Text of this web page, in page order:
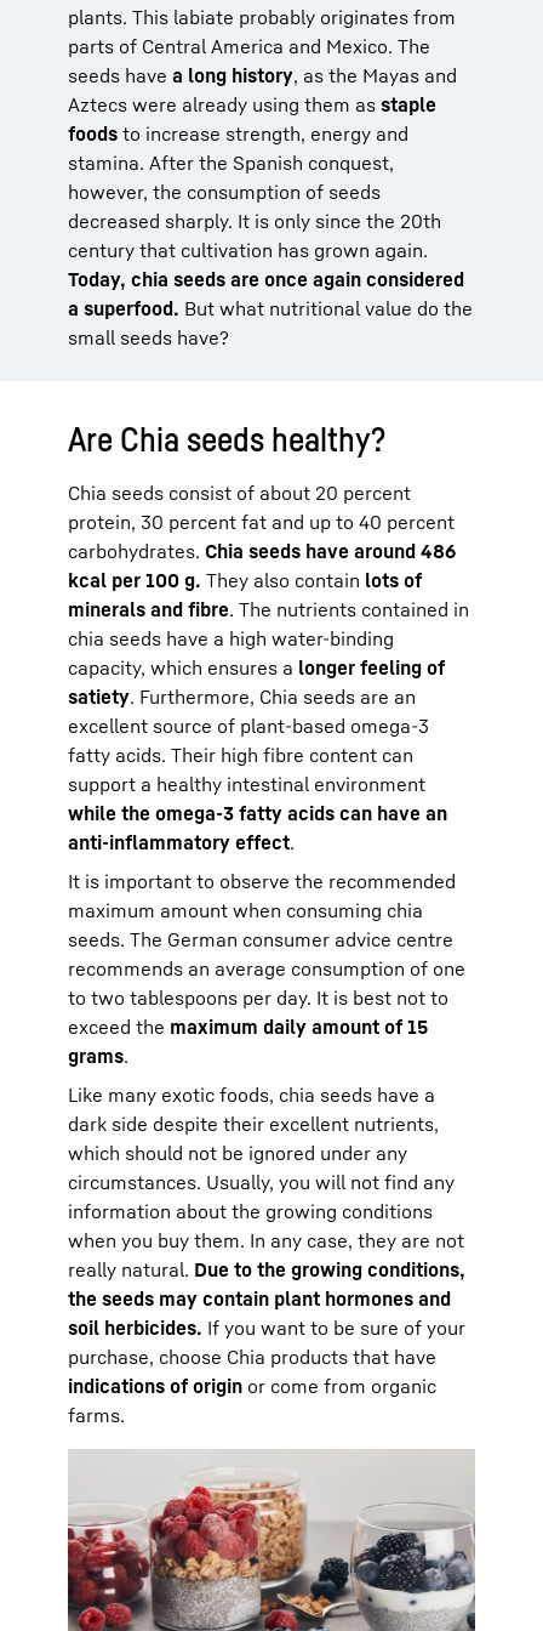
plants. This labiate probably originates from
parts of Central America and Mexico. The
seeds have a long history, as the Mayas and
Aztecs were already using them as staple
foods to increase strength, energy and
stamina. After the Spanish conquest,
however, the consumption of seeds
decreased sharply. It is only since the 20th
century that cultivation has grown again.
Today, chia seeds are once again considered
a superfood. But what nutritional value do the
small seeds have?
Are Chia seeds healthy?
Chia seeds consist of about 20 percent
protein, 30 percent fat and up to 40 percent
carbohydrates. Chia seeds have around 486
kcal per 100 g. They also contain lots of
minerals and fibre. The nutrients contained in
chia seeds have a high water-binding
capacity, which ensures a longer feeling of
satiety. Furthermore, Chia seeds are an
excellent source of plant-based omega-3
fatty acids. Their high fibre content can
support a healthy intestinal environment
while the omega-3 fatty acids can have an
anti-inflammatory effect.
It is important to observe the recommended
maximum amount when consuming chia
seeds. The German consumer advice centre
recommends an average consumption of one
to two tablespoons per day. It is best not to
exceed the maximum daily amount of 15
grams.
Like many exotic foods, chia seeds have a
dark side despite their excellent nutrients,
which should not be ignored under any
circumstances. Usually, you will not find any
information about the growing conditions
when you buy them. In any case, they are not
really natural. Due to the growing conditions,
the seeds may contain plant hormones and
soil herbicides. If you want to be sure of your
purchase, choose Chia products that have
indications of origin or come from organic
farms.